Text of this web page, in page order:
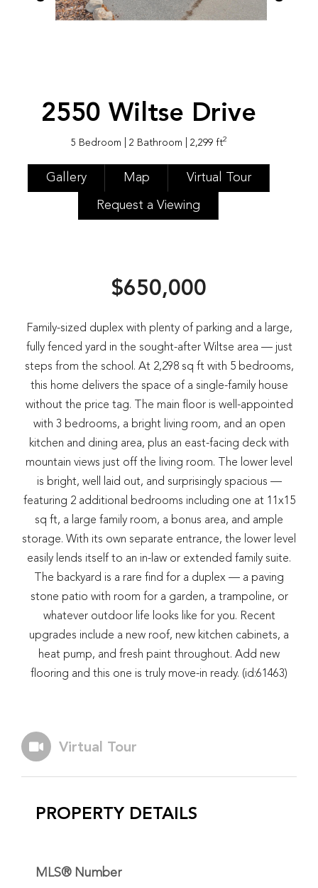
2550 Wiltse Drive
5 Bedroom | 2 Bathroom | 2,299 ft2
Gallery Map Virtual Tour
Request a Viewing
$650,000
Family-sized duplex with plenty of parking and a large,
fully fenced yard in the sought-after Wiltse area — just
steps from the school. At 2,298 sq ft with 5 bedrooms,
this home delivers the space of a single-family house
without the price tag. The main floor is well-appointed
with 3 bedrooms, a bright living room, and an open
kitchen and dining area, plus an east-facing deck with
mountain views just off the living room. The lower level
is bright, well laid out, and surprisingly spacious —
featuring 2 additional bedrooms including one at 11x15
sq ft, a large family room, a bonus area, and ample
storage. With its own separate entrance, the lower level
easily lends itself to an in-law or extended family suite.
The backyard is a rare find for a duplex — a paving
stone patio with room for a garden, a trampoline, or
whatever outdoor life looks like for you. Recent
upgrades include a new roof, new kitchen cabinets, a
heat pump, and fresh paint throughout. Add new
flooring and this one is truly move-in ready. (id:61463)
Virtual Tour
PROPERTY DETAILS
MLS® Number